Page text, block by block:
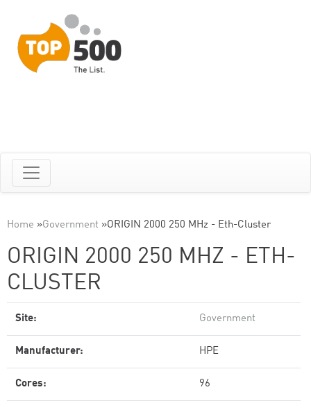
Home »Government »ORIGIN 2000 250 MHz - Eth-Cluster
ORIGIN 2000 250 MHZ - ETH-
CLUSTER
Site: Government
Manufacturer: HPE
Cores: 96